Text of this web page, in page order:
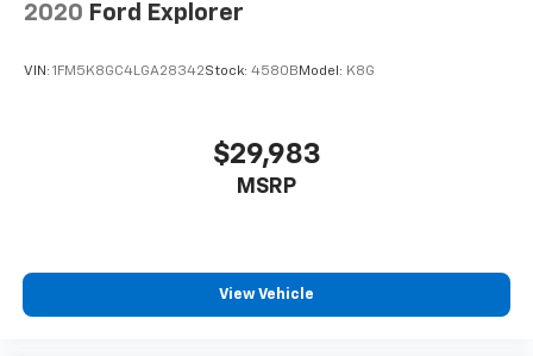
aren't comfortable while you're behind the wheel,
finding the perfect position is easy, so you can sit
Dual zone front climate controls - comfort is on
your side. They’re too hot, so you change the temp
and now…. you’re too cold. Stop the wild
one has to settle for the unhappy medium. Find
2020 Ford Explorer
VIN: 1FM5K8GC4LGA28342Stock: 4580B Model: K8G
$29,983
MSRP
View Vehicle